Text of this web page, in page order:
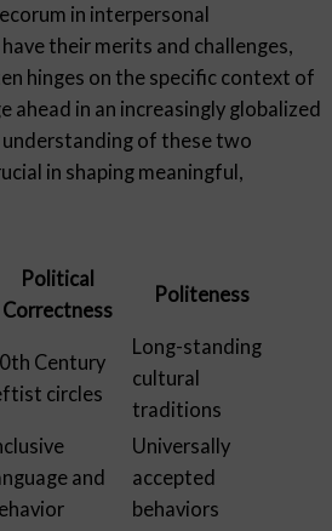
in interpersonal
their merits and challenges,
hinges on the specific context of
ahead in an increasingly globalized
of these two
in shaping meaningful,
Political
Correctness
Politeness
Century
circles
Long-standing
cultural
traditions
and
Universally
accepted
behaviors